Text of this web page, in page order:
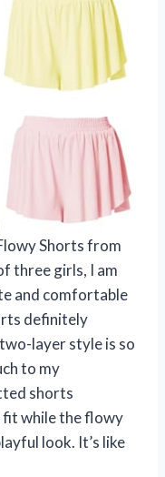
Shorts from
three girls, I am
and comfortable
definitely
layer style is so
to my
shorts
fit while the flowy
look. It’s like